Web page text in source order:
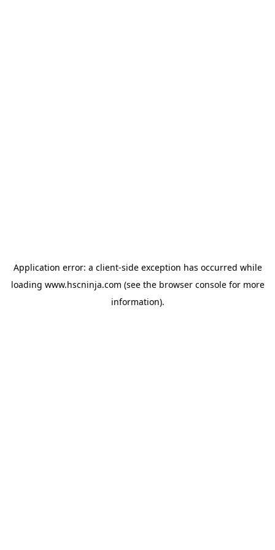
Application error: a client-side exception has occurred while
loading www.hscninja.com (see the browser consolefor more
information).